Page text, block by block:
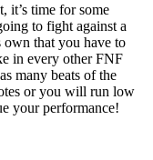
it’s time for some
to fight against a
own that you have to
in every other FNF
many beats of the
or you will run low
your performance!